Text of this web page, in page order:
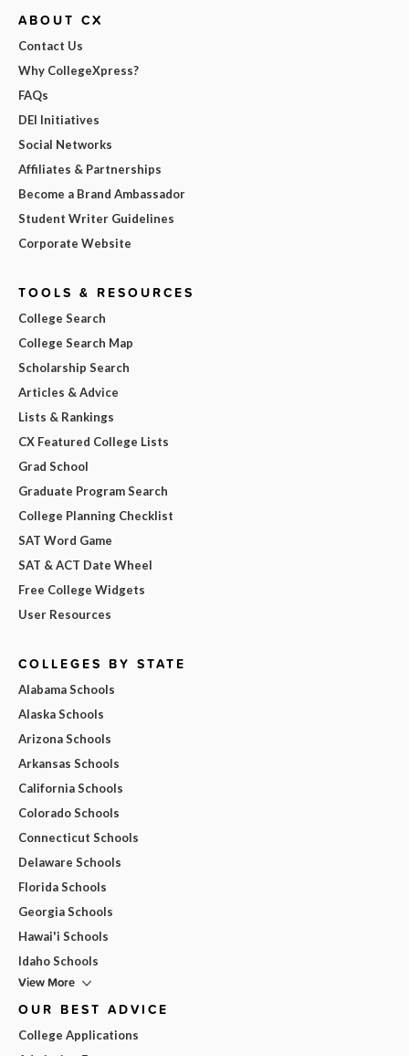
ABOUT CX
Contact Us
Why CollegeXpress?
FAQs
DEI Initiatives
Social Networks
Affiliates & Partnerships
Become a Brand Ambassador
Student Writer Guidelines
Corporate Website
TOOLS & RESOURCES
College Search
College Search Map
Scholarship Search
Articles & Advice
Lists & Rankings
CX Featured College Lists
Grad School
Graduate Program Search
College Planning Checklist
SAT Word Game
SAT & ACT Date Wheel
Free College Widgets
User Resources
COLLEGES BY STATE
Alabama Schools
Alaska Schools
Arizona Schools
Arkansas Schools
California Schools
Colorado Schools
Connecticut Schools
Delaware Schools
Florida Schools
Georgia Schools
Hawai'i Schools
Idaho Schools
View More
OUR BEST ADVICE
College Applications